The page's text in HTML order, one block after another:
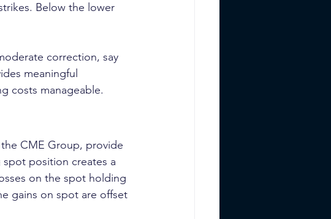
Below the lower
correction, say
meaningful
costs manageable.
CME Group, provide
position creates a
on the spot holding
gains on spot are offset